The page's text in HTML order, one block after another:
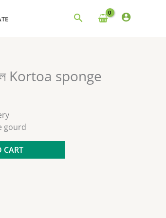
Kortoa sponge
gourd
CART